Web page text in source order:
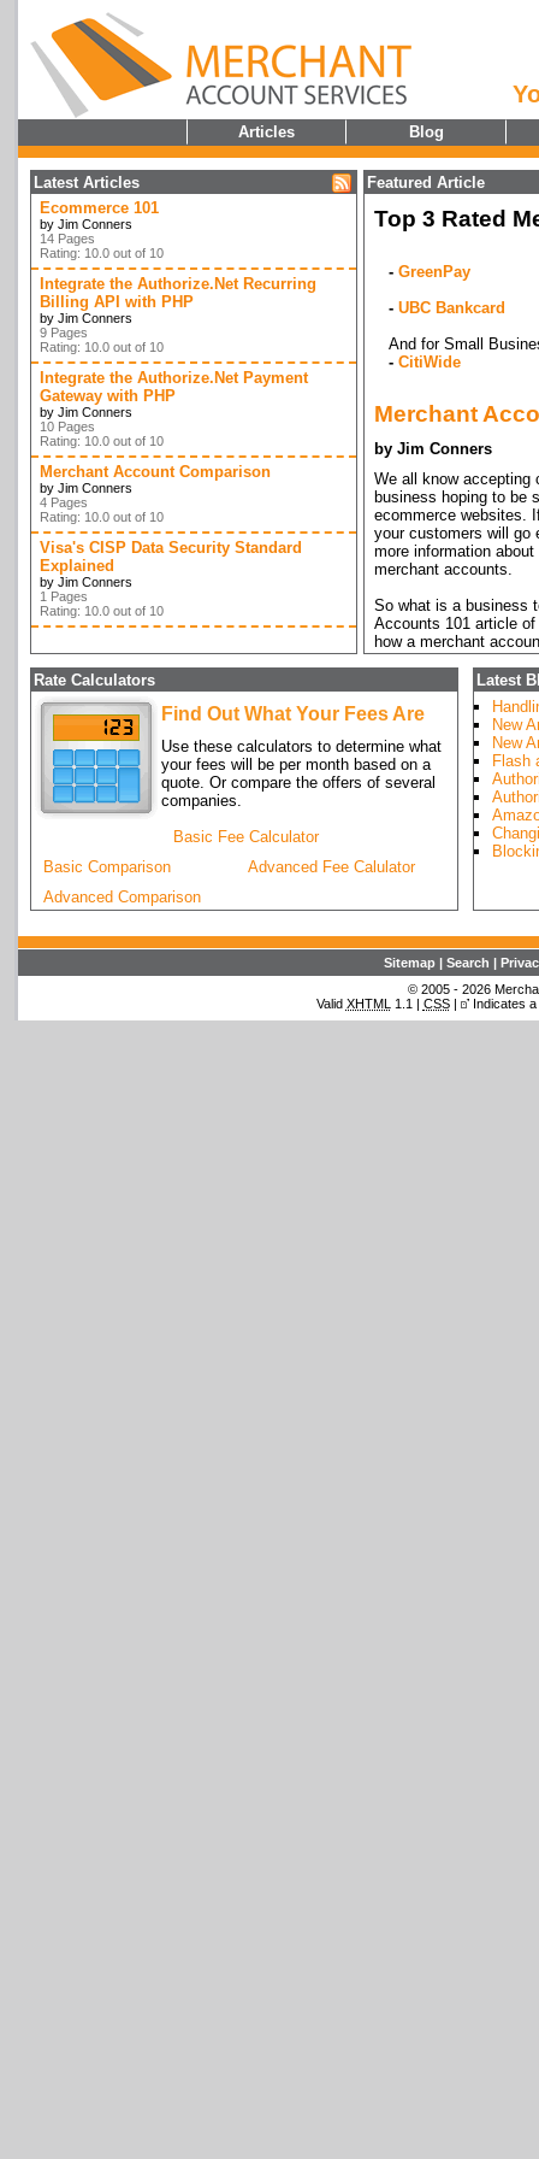
Articles Blog
Latest Articles
Ecommerce 101
by Jim Conners
14 Pages
Rating: 10.0 out of 10
Integrate the Authorize.Net Recurring
Billing API with PHP
by Jim Conners
9 Pages
Rating: 10.0 out of 10
Integrate the Authorize.Net Payment
Gateway with PHP
by Jim Conners
10 Pages
Rating: 10.0 out of 10
Merchant Account Comparison
by Jim Conners
4 Pages
Rating: 10.0 out of 10
Visa's CISP Data Security Standard
Explained
by Jim Conners
1 Pages
Rating: 10.0 out of 10
Featured Article
Top 3 Rated
- GreenPay
- UBC Bankcard
And for Small
- CitiWide
Merchant
by Jim Conners
We all know accepting
business hoping to be
ecommerce websites.
your customers will go
more information
merchant accounts.
So what is a business
Accounts 101 article
how a merchant
charged and how
through how to
ReadMerchant
merchant accounts.
Latest
New
New
Flash
Rate Calculators
Find Out What Your Fees Are
Use these calculators to determine what
your fees will be per month based on a
quote. Or compare the offers of several
companies.
Basic Fee Calculator
Basic Comparison
Advanced Fee Calulator
Advanced Comparison
Sitemap | Search |
© 2005 - 2026
Valid XHTML 1.1 | CSS | Indicates a